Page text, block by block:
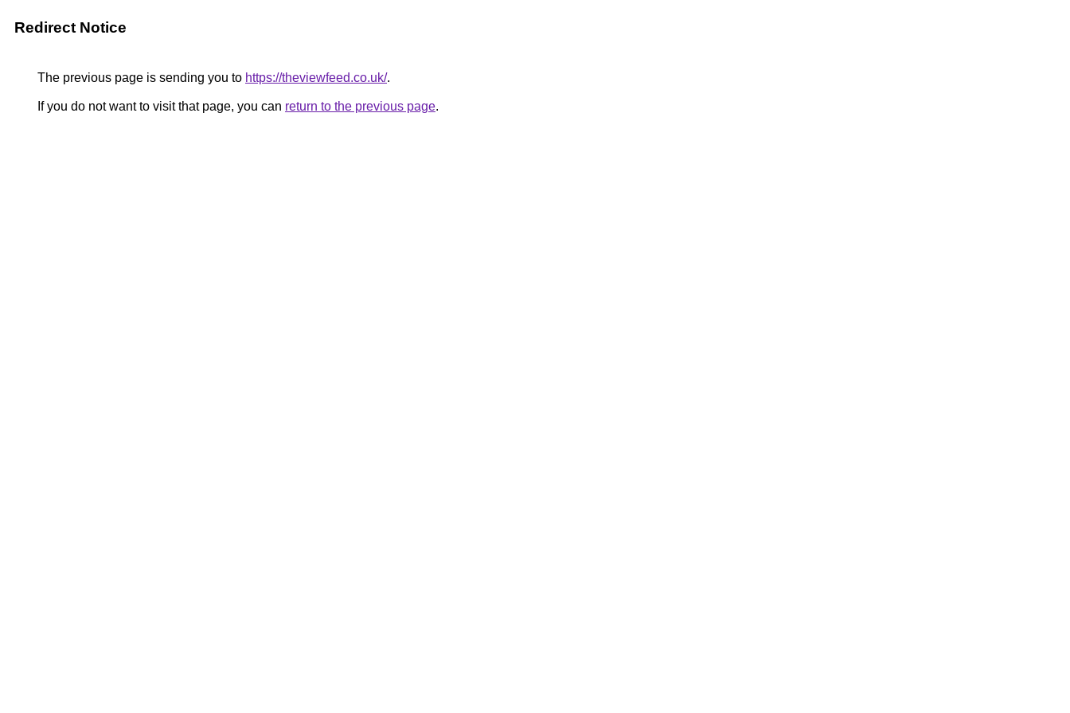
Redirect Notice
The previous page is sending you to https://theviewfeed.co.uk/.
If you do not want to visit that page, you can return to the previous page.